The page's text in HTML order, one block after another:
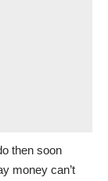
then soon
money can’t